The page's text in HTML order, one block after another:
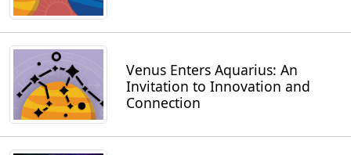
Venus Enters Aquarius: An
Invitation to Innovation and
Connection